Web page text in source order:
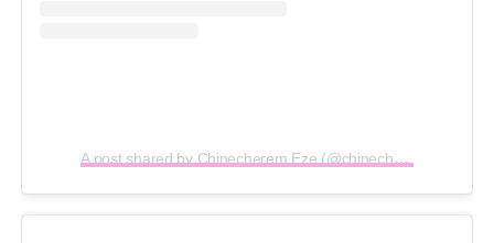
A post shared by Chinecherem Eze (@chinecheremeze)